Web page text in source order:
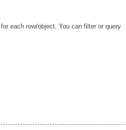
each row/object. You can filter or query